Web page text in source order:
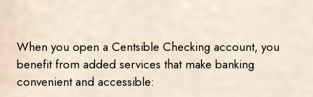
When you open a Centsible Checking account, you
benefit from added services that make banking
convenient and accessible: